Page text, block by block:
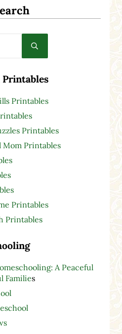
Submit search
Printables
Printables
Printables
Mom Printables
Printables
Printables
A Peaceful
Families